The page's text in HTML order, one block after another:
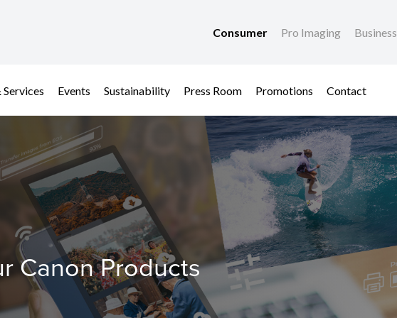
Consumer Pro Imaging Business
Events Sustainability Press Room Promotions Contact
Canon Products